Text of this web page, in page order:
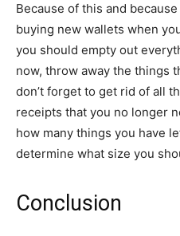
Because of this and
buying new wallets when
you should empty out
now, throw away the things
don’t forget to get rid of all
receipts that you no longer
how many things you have
determine what size you
Conclusion